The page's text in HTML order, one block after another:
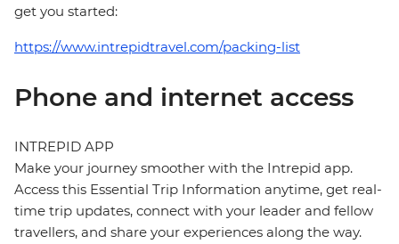
get you started:
https://www.intrepidtravel.com/packing-list
Phone and internet access
INTREPID APP
Make your journey smoother with the Intrepid app.
Access this Essential Trip Information anytime, get real-
time trip updates, connect with your leader and fellow
travellers, and share your experiences along the way.